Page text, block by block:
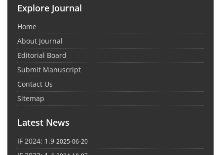
Explore Journal
Home
About Journal
Editorial Board
Submit Manuscript
Contact Us
Sitemap
Latest News
IF 2024: 1.9 2025-06-20